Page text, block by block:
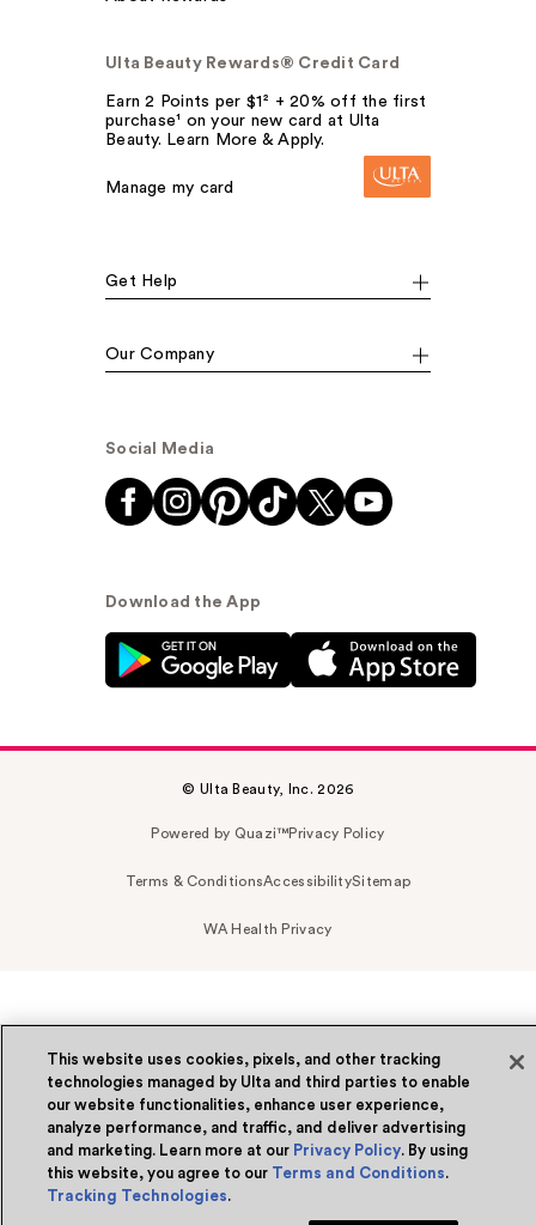
Ulta Beauty Rewards® Credit Card
Earn 2 Points per $1² + 20% off the first
purchase¹ on your new card at Ulta
Beauty. Learn More & Apply.
Manage my card
Get Help
Our Company
Social Media
Download the App
© Ulta Beauty, Inc. 2026
Powered by Quazi™Privacy Policy
Terms & ConditionsAccessibilitySitemap
WA Health Privacy
This website uses cookies, pixels, and other tracking
technologies managed by Ulta and third parties to enable
our website functionalities, enhance user experience,
analyze performance, and traffic, and deliver advertising
and marketing. Learn more at our Privacy Policy. By using
this website, you agree to our Terms and Conditions.
Tracking Technologies.